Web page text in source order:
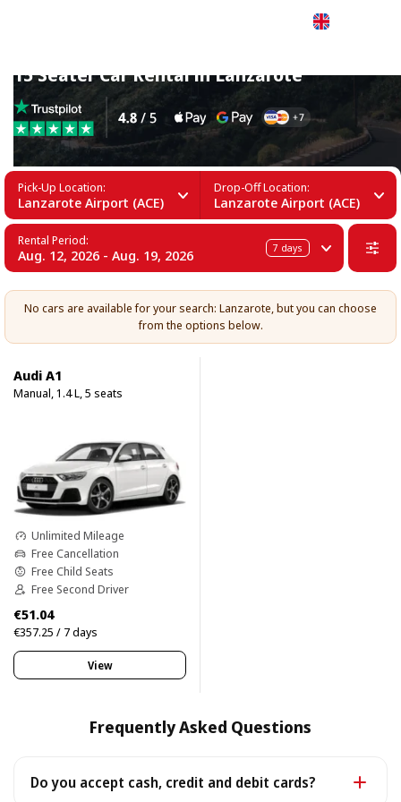
15 Seater Car Rental in Lanzarote
Pick-Up Location:
Lanzarote Airport (ACE)
Drop-Off Location:
Lanzarote Airport (ACE)
Rental Period:
Aug. 12, 2026 - Aug. 19, 2026 7 days
No cars are available for your search: Lanzarote, but you can choose
from the options below.
Audi A1
Manual, 1.4 L, 5 seats
Unlimited Mileage
Free Cancellation
Free Child Seats
Free Second Driver
€51.04
€357.25 / 7 days
View
Frequently Asked Questions
Do you accept cash, credit and debit cards?